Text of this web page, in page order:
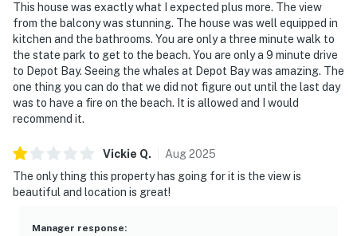
This house was exactly what I expected plus more. The view
from the balcony was stunning. The house was well equipped in
kitchen and the bathrooms. You are only a three minute walk to
the state park to get to the beach. You are only a 9 minute drive
to Depot Bay. Seeing the whales at Depot Bay was amazing. The
one thing you can do that we did not figure out until the last day
was to have a fire on the beach. It is allowed and I would
recommend it.
Vickie Q. Aug2025
The only thing this property has going for it is the view is
beautiful and location is great!
Manager response: